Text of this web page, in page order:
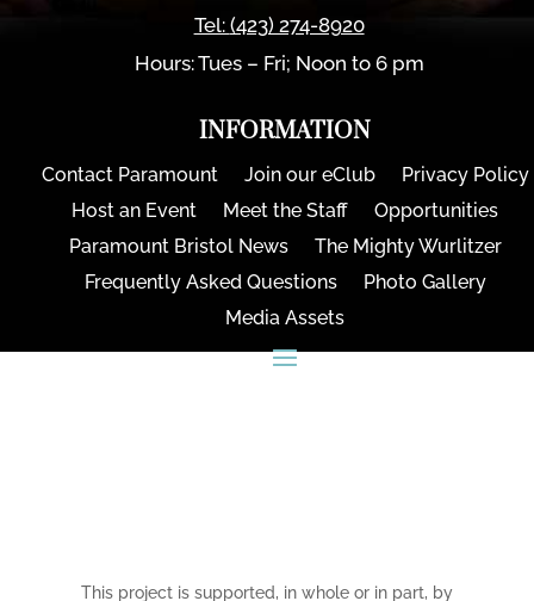
Tel: (423) 274-8920
Hours: Tues – Fri; Noon to 6 pm
INFORMATION
Contact Paramount Join our eClub
Privacy Policy
Host an Event
Meet the Staff
Opportunities
Paramount Bristol News
The Mighty Wurlitzer
Frequently Asked Questions
Photo Gallery
Media Assets
This project is supported, in whole or in part, by